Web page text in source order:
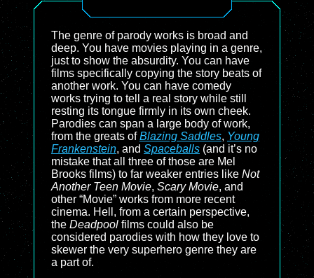
The genre of parody works is broad and
deep. You have movies playing in a genre,
just to show the absurdity. You can have
films specifically copying the story beats of
another work. You can have comedy
works trying to tell a real story while still
resting its tongue firmly in its own cheek.
Parodies can span a large body of work,
from the greats ofBlazing Saddles, Young
Frankenstein, and Spaceballs (and it’s no
mistake that all three of those are Mel
Brooks films) to far weaker entries like Not
Another Teen Movie, Scary Movie, and
other “Movie” works from more recent
cinema. Hell, from a certain perspective,
the Deadpool films could also be
considered parodies with how they love to
skewer the very superhero genre they are
a part of.